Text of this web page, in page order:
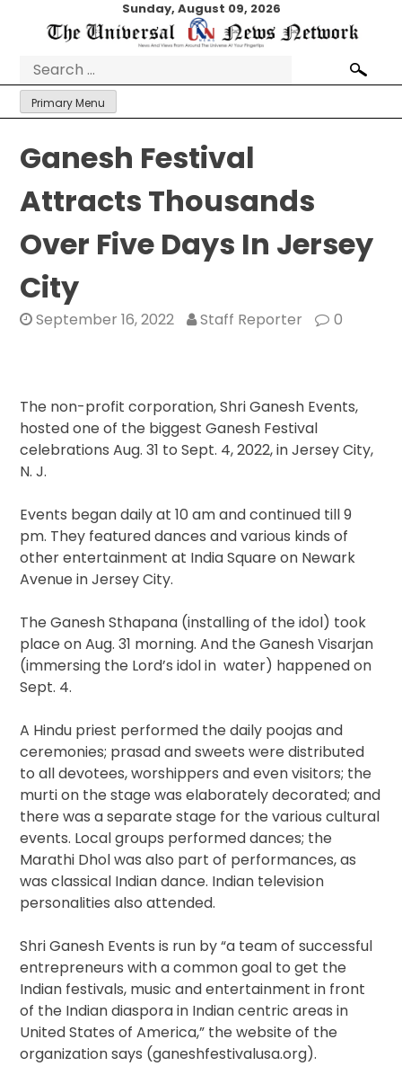
Sunday, August 09, 2026
Search
for:
Primary Menu
Ganesh Festival
Attracts Thousands
Over Five Days In Jersey
City
September 16, 2022 Staff Reporter 0
The non-profit corporation, Shri Ganesh Events,
hosted one of the biggest Ganesh Festival
celebrations Aug. 31 to Sept. 4, 2022, in Jersey City,
N. J.
Events began daily at 10 am and continued till 9
pm. They featured dances and various kinds of
other entertainment at India Square on Newark
Avenue in Jersey City.
The Ganesh Sthapana (installing of the idol) took
place on Aug. 31 morning. And the Ganesh Visarjan
(immersing the Lord’s idol in water) happened on
Sept. 4.
A Hindu priest performed the daily poojas and
ceremonies; prasad and sweets were distributed
to all devotees, worshippers and even visitors; the
murti on the stage was elaborately decorated; and
there was a separate stage for the various cultural
events. Local groups performed dances; the
Marathi Dhol was also part of performances, as
was classical Indian dance. Indian television
personalities also attended.
Shri Ganesh Events is run by “a team of successful
entrepreneurs with a common goal to get the
Indian festivals, music and entertainment in front
of the Indian diaspora in Indian centric areas in
United States of America,” the website of the
organization says (ganeshfestivalusa.org).